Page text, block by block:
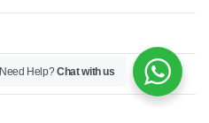
Need Help?Chat with us